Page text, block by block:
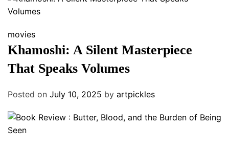
movies
Khamoshi: A Silent Masterpiece
That Speaks Volumes
Posted on July 10, 2025 by artpickles